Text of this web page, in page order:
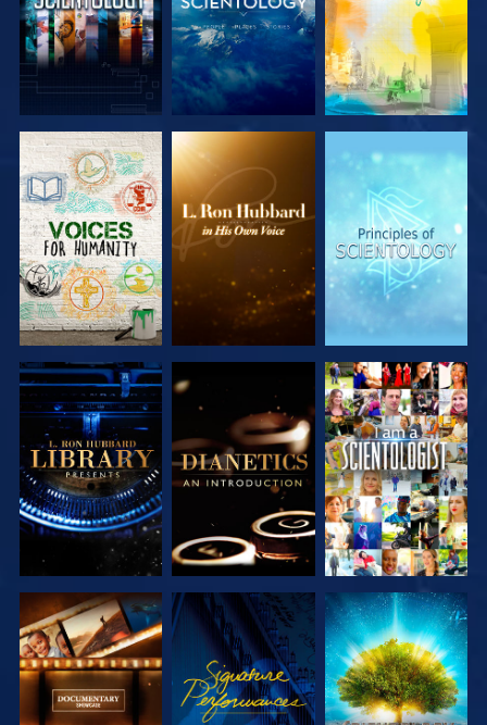
EXPLORE THE
SERIES
EXPLORE THE
SERIES
EXPLORE THE
SERIES
EXPLORE THE
SERIES
EXPLORE THE
SERIES
WATCH
EXPLORE THE
SERIES
WATCH
EXPLORE THE
SERIES